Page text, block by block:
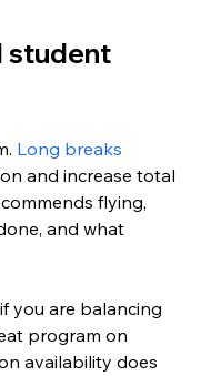
student
Long breaks
and increase total
flying,
and what
you are balancing
program on
availability does